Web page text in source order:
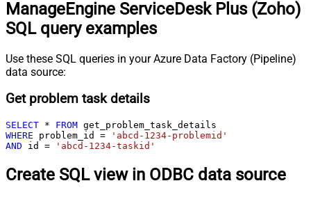
ManageEngine ServiceDesk Plus (Zoho)
SQL query examples
Use these SQL queries in your Azure Data Factory (Pipeline)
data source:
Get problem task details
SELECT * FROM
WHERE problem_id =
'abcd-1234-problemid'
AND id = 'abcd-1234-taskid'
Create SQL view in ODBC data source